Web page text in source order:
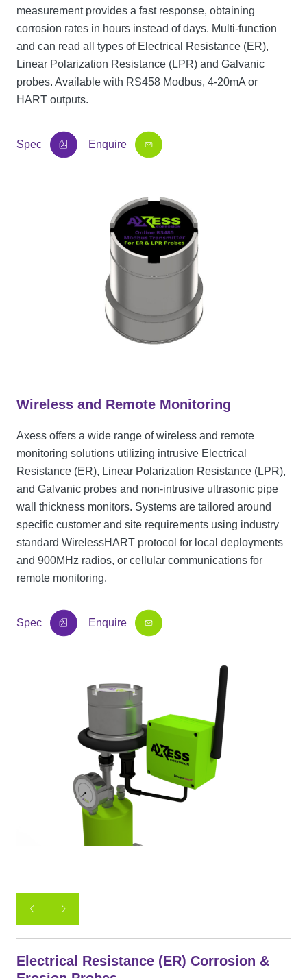
measurement provides a fast response, obtaining
corrosion rates in hours instead of days. Multi-function
and can read all types of Electrical Resistance (ER),
Linear Polarization Resistance (LPR) and Galvanic
probes. Available with RS458 Modbus, 4-20mA or
HART outputs.
Spec Enquire
Wireless and Remote Monitoring
Axess offers a wide range of wireless and remote
monitoring solutions utilizing intrusive Electrical
Resistance (ER), Linear Polarization Resistance (LPR),
and Galvanic probes and non-intrusive ultrasonic pipe
wall thickness monitors. Systems are tailored around
specific customer and site requirements using industry
standard WirelessHART protocol for local deployments
and 900MHz radios, or cellular communications for
remote monitoring.
Spec Enquire
Electrical Resistance (ER) Corrosion &